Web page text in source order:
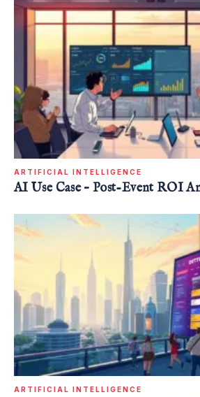
ARTIFICIAL INTELLIGENCE
AI Use Case – Post-Event ROI
ARTIFICIAL INTELLIGENCE